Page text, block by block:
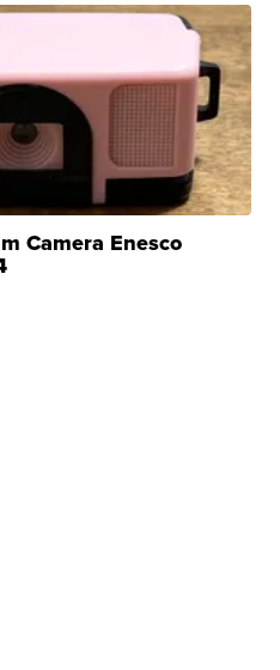
Camera Enesco